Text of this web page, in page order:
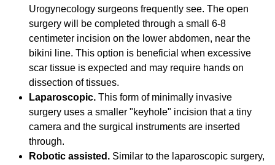
Urogynecology surgeons frequently see. The open
surgery will be completed through a small 6-8
centimeter incision on the lower abdomen, near the
bikini line. This option is beneficial when excessive
scar tissue is expected and may require hands on
dissection of tissues.
Laparoscopic. This form of minimally invasive
surgery uses a smaller "keyhole" incision that a tiny
camera and the surgical instruments are inserted
through.
Robotic assisted. Similar to the laparoscopic surgery,